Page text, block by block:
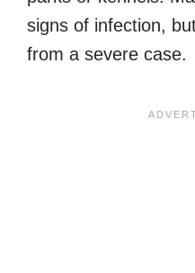
signs of infection,
from a severe case.